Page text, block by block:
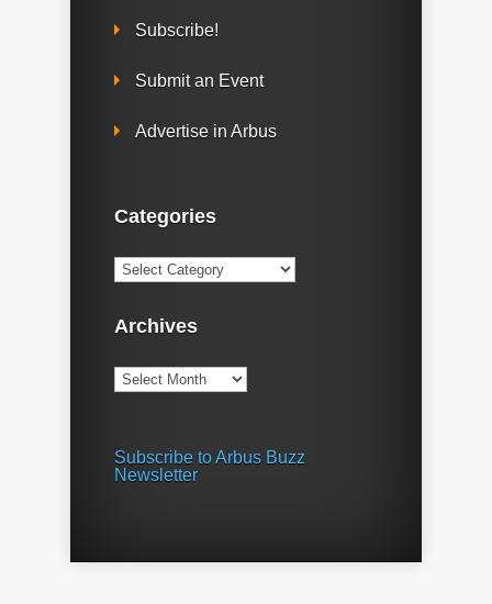
Subscribe!
Submit an Event
Advertise in Arbus
Categories
Categories
Archives
Archives
Subscribe to Arbus Buzz
Newsletter